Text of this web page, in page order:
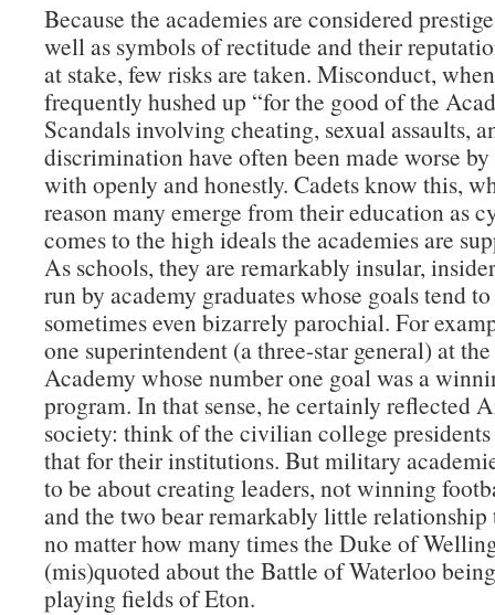
Because the academies are considered
well as symbols of rectitude and their
at stake, few risks are taken. Misconduct,
frequently hushed up “for the good of the
Scandals involving cheating, sexual assaults,
discrimination have often been made worse
with openly and honestly. Cadets know this,
reason many emerge from their education as
comes to the high ideals the academies are
As schools, they are remarkably insular,
run by academy graduates whose goals tend
sometimes even bizarrely parochial. For
one superintendent (a three-star general) at
Academy whose number one goal was a
program. In that sense, he certainly reflected
society: think of the civilian college
that for their institutions. But military
to be about creating leaders, not winning
and the two bear remarkably little relationship
no matter how many times the Duke of
(mis)quoted about the Battle of Waterloo
playing fields of Eton.